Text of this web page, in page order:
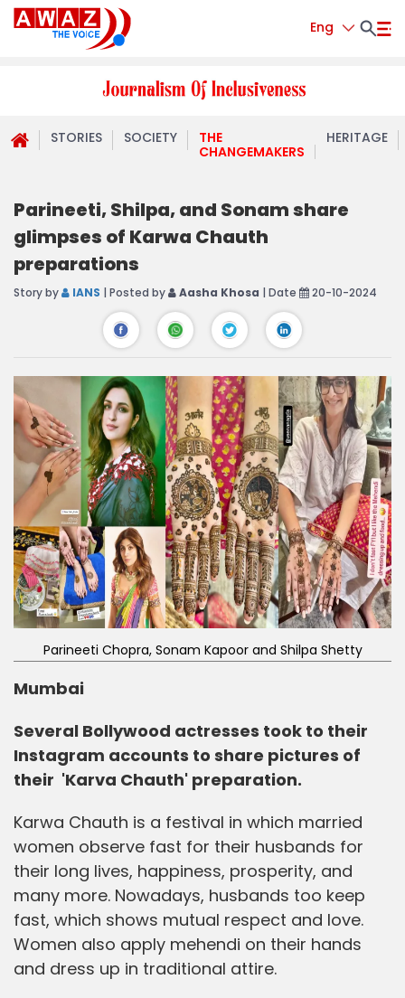
Eng
STORIES SOCIETY
THE
CHANGEMAKERS
HERITAGE
Parineeti, Shilpa, and Sonam share
glimpses of Karwa Chauth
preparations
Story by IANS | Posted by Aasha Khosa | Date 20-10-2024
Parineeti Chopra, Sonam Kapoor and Shilpa Shetty
Mumbai
Several Bollywood actresses took to their
Instagram accounts to share pictures of
their 'Karva Chauth' preparation.
Karwa Chauth is a festival in which married
women observe fast for their husbands for
their long lives, happiness, prosperity, and
many more. Nowadays, husbands too keep
fast, which shows mutual respect and love.
Women also apply mehendi on their hands
and dress up in traditional attire.